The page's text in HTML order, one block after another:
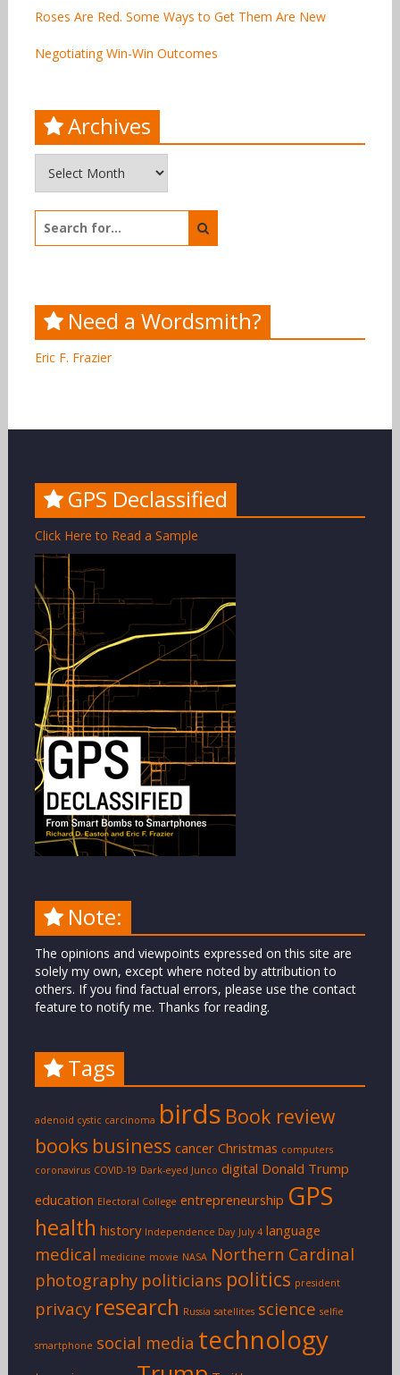
Roses Are Red. Some Ways to Get Them Are New
Negotiating Win-Win Outcomes
Archives
for:
Need a Wordsmith?
Eric F. Frazier
GPS Declassified
Click Here to Read a Sample
Note:
The opinions and viewpoints expressed on this site are
solely my own, except where noted by attribution to
others. If you find factual errors, please use the contact
feature to notify me. Thanks for reading.
Tags
adenoid cystic carcinoma birds Book review
books business cancer Christmas computers
coronavirus COVID-19 Dark-eyed Junco digital Donald Trump
education Electoral College entrepreneurship GPS
health history Independence Day July 4 language
medical medicine movie NASA Northern Cardinal
photography politicians politics president
privacy research Russia satellites science selfie
smartphone social media technology